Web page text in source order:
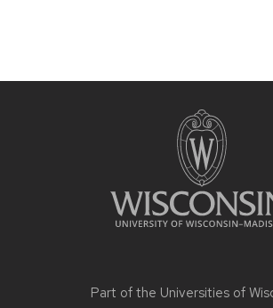
Part of the Universities of